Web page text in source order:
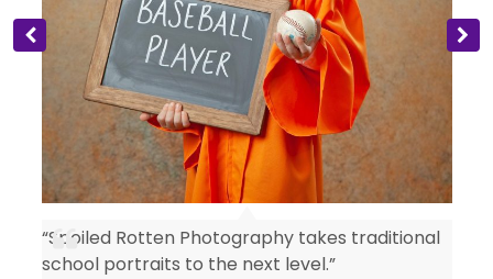
“Spoiled Rotten Photography takes traditional
school portraits to the next level.”